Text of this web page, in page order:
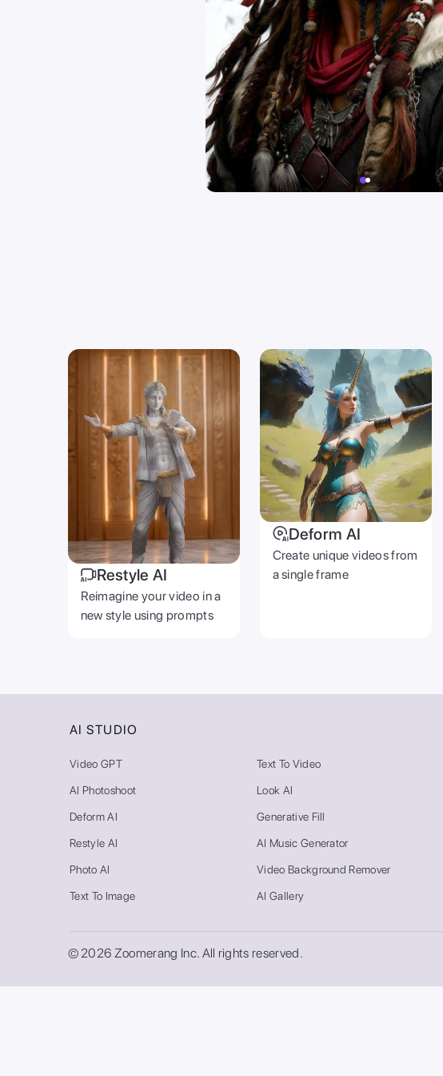
Restyle AI
Reimagine your video in a
new style using prompts
Deform AI
Create unique videos from
a single frame
AI STUDIO
Video GPT
AI Photoshoot
Deform AI
Restyle AI
Photo AI
Text To Image
Text To Video
Look AI
Generative Fill
AI Music Generator
Video Background Remover
AI Gallery
© 2026 Zoomerang Inc. All rights reserved.